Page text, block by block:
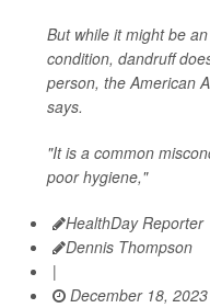
But while it might be
condition, dandruff
person, the American
says.
"It is a common
poor hygiene,"
HealthDay Reporter
Dennis Thompson
|
December 18, 2023